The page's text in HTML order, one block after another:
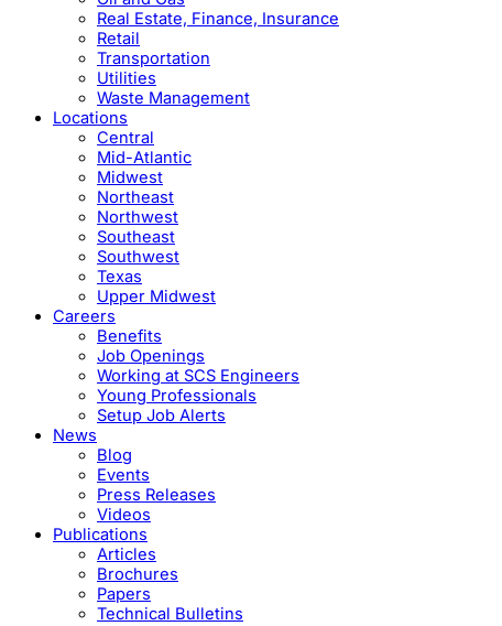
Real Estate, Finance, Insurance
Retail
Transportation
Utilities
Waste Management
Locations
Central
Mid-Atlantic
Midwest
Northeast
Northwest
Southeast
Southwest
Texas
Upper Midwest
Careers
Benefits
Job Openings
Working at SCS Engineers
Young Professionals
Setup Job Alerts
News
Blog
Events
Press Releases
Videos
Publications
Articles
Brochures
Papers
Technical Bulletins